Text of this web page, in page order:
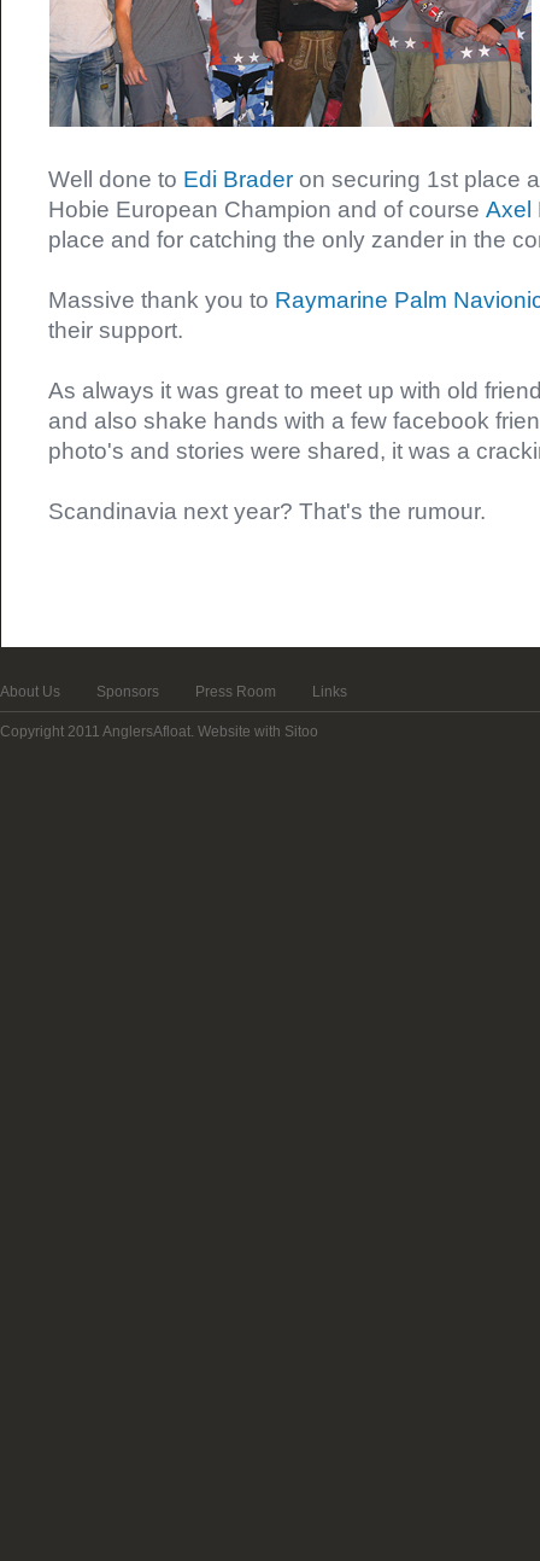
Well done to Edi Brader on securing 1st place
Hobie European Champion and of course Axel
place and for catching the only zander in the
Massive thank you to Raymarine Palm
their support.
As always it was great to meet up with old
and also shake hands with a few facebook
photo's and stories were shared, it was a
Scandinavia next year? That's the rumour.
About Us Sponsors Press Room Links
Copyright 2011 AnglersAfloat. Website with Sitoo